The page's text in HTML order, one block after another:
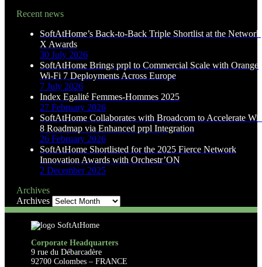
Recent news
SoftAtHome’s Back-to-Back Triple Shortlist at the Network
X Awards
30 July 2026
SoftAtHome Brings prpl to Commercial Scale with Orange
Wi-Fi 7 Deployments Across Europe
7 July 2026
Index Egalité Femmes-Hommes 2025
27 February 2026
SoftAtHome Collaborates with Broadcom to Accelerate
8 Roadmap via Enhanced prpl Integration
26 February 2026
SoftAtHome Shortlisted for the 2025 Fierce Network
Innovation Awards with Orchestr’ON
2 December 2025
Archives
Archives
Corporate Headquarters
9 rue du Débarcadère
92700 Colombes – FRANCE